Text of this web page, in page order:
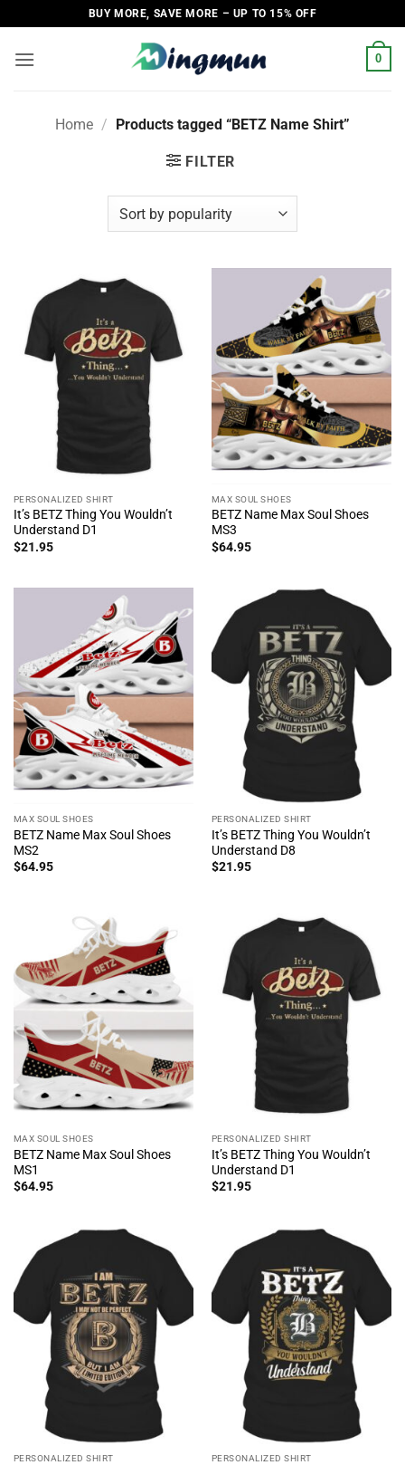
to
content
BUY MORE, SAVE MORE – UP TO 15% OFF
0
Home / Products tagged “BETZ Name Shirt”
FILTER
PERSONALIZED SHIRT
It’s BETZ Thing You Wouldn’t
Understand D1
$21.95
MAX SOUL SHOES
BETZ Name Max Soul Shoes
MS3
$64.95
MAX SOUL SHOES
BETZ Name Max Soul Shoes
MS2
$64.95
PERSONALIZED SHIRT
It’s BETZ Thing You Wouldn’t
Understand D8
$21.95
MAX SOUL SHOES
BETZ Name Max Soul Shoes
MS1
$64.95
PERSONALIZED SHIRT
It’s BETZ Thing You Wouldn’t
Understand D1
$21.95
PERSONALIZED SHIRT PERSONALIZED SHIRT